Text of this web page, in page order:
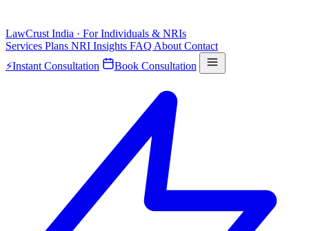
LawCrust India · For Individuals & NRIs
Services Plans NRI Insights FAQ About Contact
⚡Instant Consultation Book Consultation